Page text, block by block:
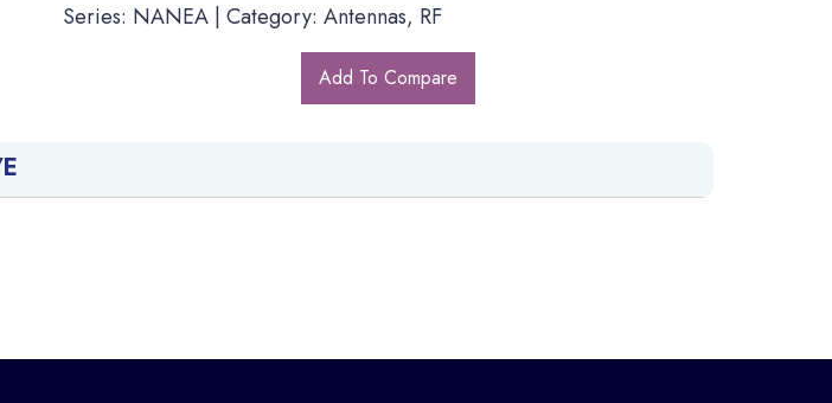
Series: NANEA | Category: Antennas, RF
Add To Compare